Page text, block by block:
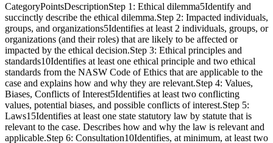
CategoryPointsDescriptionStep 1: Ethical dilemma5Identify and
succinctly describe the ethical dilemma.Step 2: Impacted individuals,
groups, and organizations5Identifies at least 2 individuals, groups, or
organizations (and their roles) that are likely to be affected or
impacted by the ethical decision.Step 3: Ethical principles and
standards10Identifies at least one ethical principle and two ethical
standards from the NASW Code of Ethics that are applicable to the
case and explains how and why they are relevant.Step 4: Values,
Biases, Conflicts of Interest5Identifies at least two conflicting
values, potential biases, and possible conflicts of interest.Step 5:
Laws15Identifies at least one state statutory law by statute that is
relevant to the case. Describes how and why the law is relevant and
applicable.Step 6: Consultation10Identifies, at minimum, at least two